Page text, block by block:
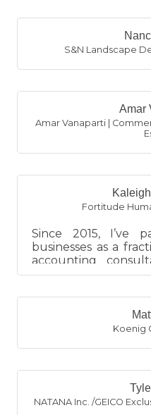
S&N Landscape
Amar
Amar Vanaparti |
Fortitude
Since 2015, I’ve
businesses as a
accounting
financial operations,
Koenig
NATANA Inc. /GEICO